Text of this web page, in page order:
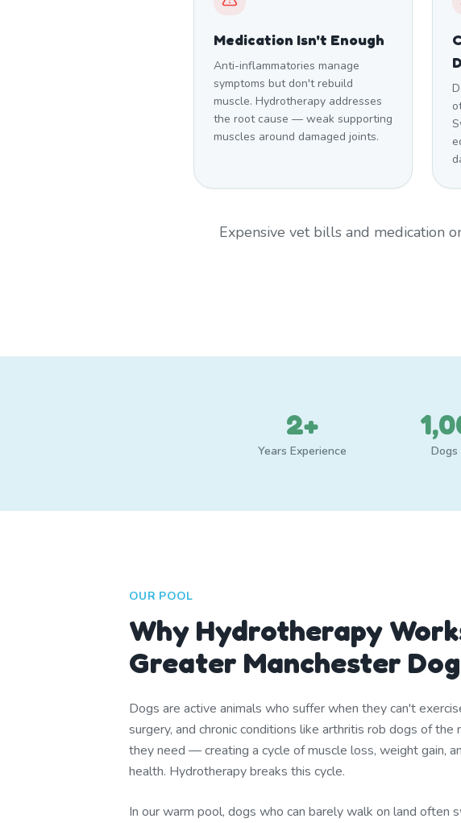
Medication Isn't Enough
Anti-inflammatories manage
symptoms but don't rebuild
muscle. Hydrotherapy addresses
the root cause — weak supporting
muscles around damaged joints.
Expensive vet bills and medication
2+
Years Experience Dogs
OUR POOL
Why Hydrotherapy
Greater Manchester
Dogs are active animals who suffer when they can't
surgery, and chronic conditions like arthritis rob dogs of the
they need — creating a cycle of muscle loss, weight gain,
health. Hydrotherapy breaks this cycle.
In our warm pool, dogs who can barely walk on land often